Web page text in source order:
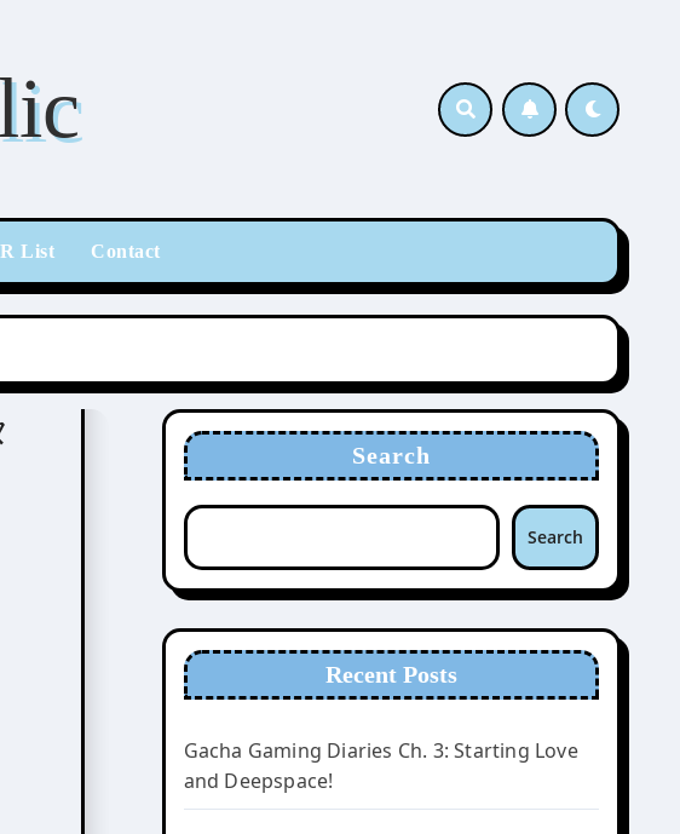
List Contact
Search
Search
Recent Posts
Gacha Gaming Diaries Ch. 3: Starting Love
and Deepspace!